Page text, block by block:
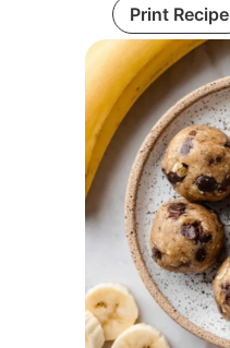
Print Recipe